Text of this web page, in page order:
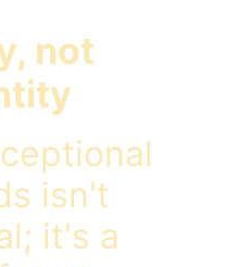
not
isn't
it's a